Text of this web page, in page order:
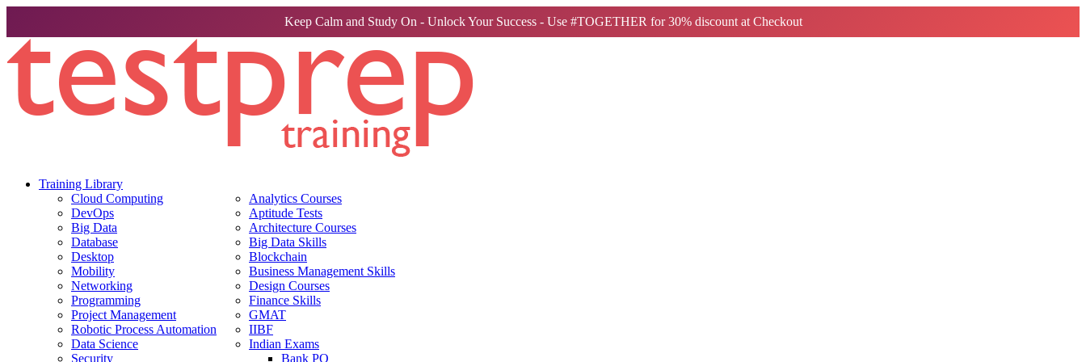
Keep Calm and Study On - Unlock Your Success - Use #TOGETHER for 30% discount at Checkout
Training Library
Cloud Computing
DevOps
Big Data
Database
Desktop
Mobility
Networking
Programming
Project Management
Robotic Process Automation
Data Science
Security
Analytics Courses
Aptitude Tests
Architecture Courses
Big Data Skills
Blockchain
Business Management Skills
Design Courses
Finance Skills
GMAT
IIBF
Indian Exams
Bank PO